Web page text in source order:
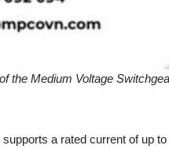
the Medium Voltage
a rated current of up to